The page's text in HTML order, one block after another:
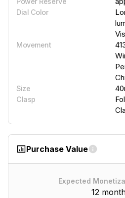
Dial Color
Movement
Size
Clasp
Purchase Value
Expected
12